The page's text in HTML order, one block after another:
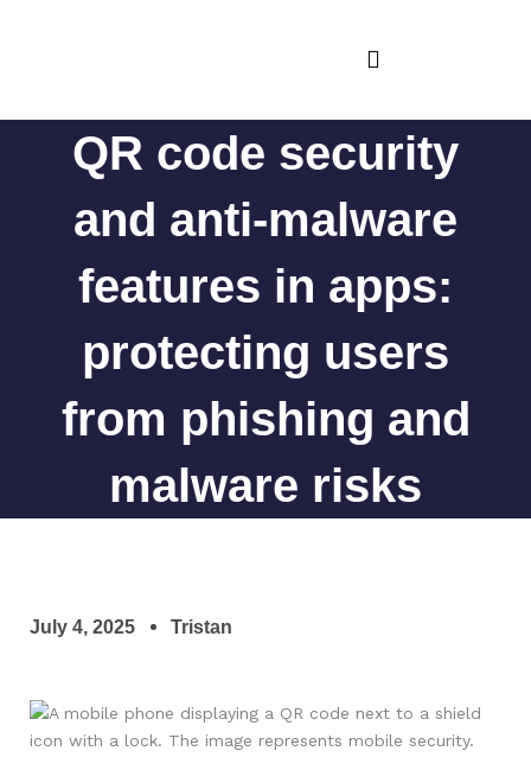
QR code security
and anti-malware
features in apps:
protecting users
from phishing and
malware risks
July 4, 2025 Tristan